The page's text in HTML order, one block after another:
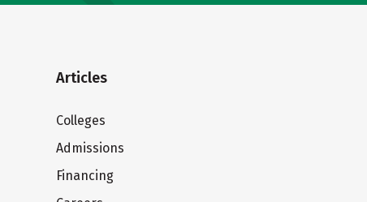
Articles
Colleges
Admissions
Financing